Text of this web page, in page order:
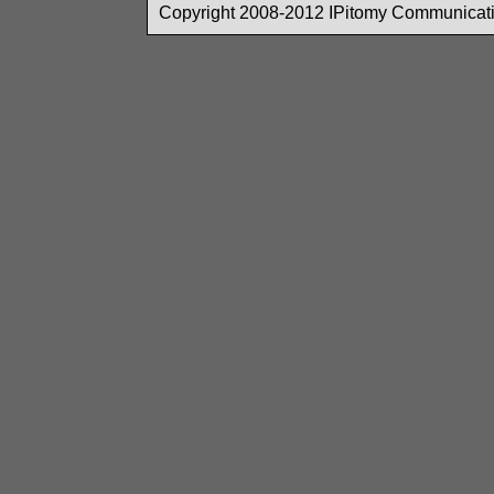
Copyright 2008-2012 IPitomy